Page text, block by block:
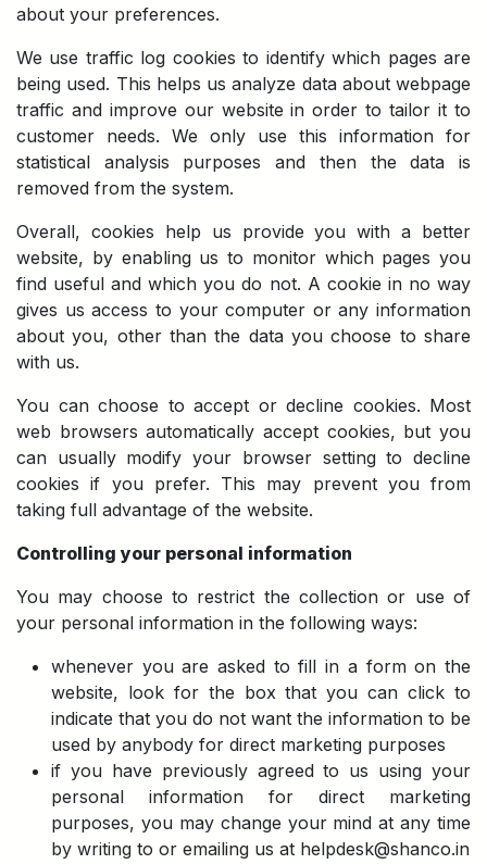
about your preferences.
We use traffic log cookies to identify which pages are
being used. This helps us analyze data about webpage
traffic and improve our website in order to tailor it to
customer needs. We only use this information for
statistical analysis purposes and then the data is
removed from the system.
Overall, cookies help us provide you with a better
website, by enabling us to monitor which pages you
find useful and which you do not. A cookie in no way
gives us access to your computer or any information
about you, other than the data you choose to share
with us.
You can choose to accept or decline cookies. Most
web browsers automatically accept cookies, but you
can usually modify your browser setting to decline
cookies if you prefer. This may prevent you from
taking full advantage of the website.
Controlling your personal information
You may choose to restrict the collection or use of
your personal information in the following ways:
whenever you are asked to fill in a form on the
website, look for the box that you can click to
indicate that you do not want the information to be
used by anybody for direct marketing purposes
if you have previously agreed to us using your
personal information for direct marketing
purposes, you may change your mind at any time
by writing to or emailing us at helpdesk@shanco.in